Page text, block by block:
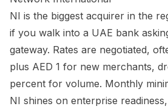
NI is the biggest acquirer in the
if you walk into a UAE bank
gateway. Rates are negotiated,
plus AED 1 for new merchants,
percent for volume. Monthly
NI shines on enterprise